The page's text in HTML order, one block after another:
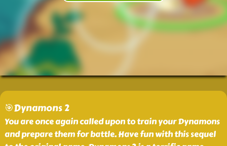
🎯Dynamons 2
You are once again called upon to train your Dynamons
and prepare them for battle. Have fun with this sequel